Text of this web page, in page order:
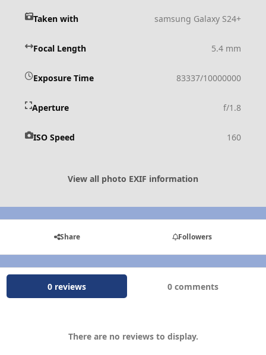
Taken with samsung Galaxy S24+
Focal Length 5.4 mm
Exposure Time 83337/10000000
Aperture f/1.8
ISO Speed 160
View all photo EXIF information
Share Followers
0 reviews 0 comments
There are no reviews to display.